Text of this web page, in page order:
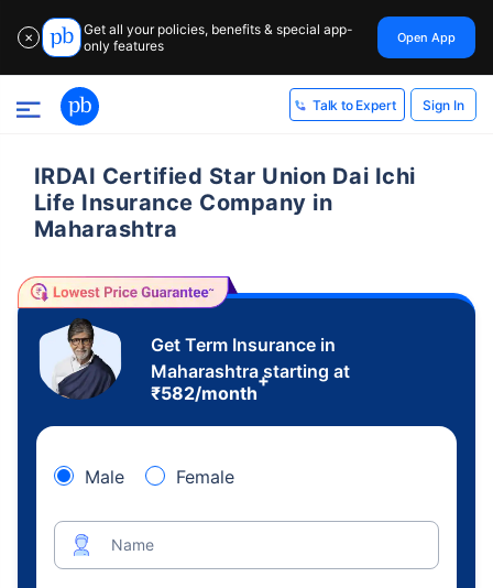
✕
Get all your policies, benefits & special app-
only features
Open App
Talk to Expert Sign In
IRDAI Certified Star Union Dai Ichi
Life Insurance Company in
Maharashtra
Get Term Insurance in
Maharashtra starting at
₹582/month
+
Male Female
Name